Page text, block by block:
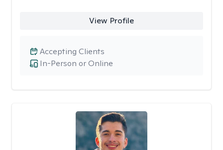
View Profile
In-Person or Online
Accepting Clients